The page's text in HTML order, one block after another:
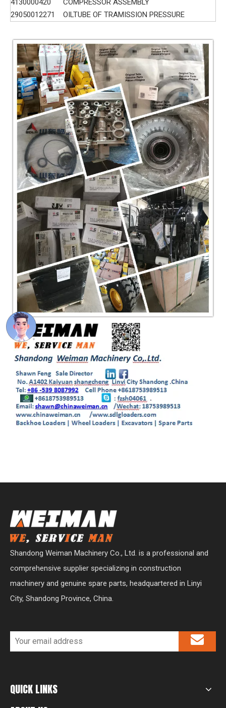
4130000420
COMPRESSOR ASSEMBLY
29050012271
OILTUBE OF TRAMISSION PRESSURE
Shandong Weiman Machinery Co., Ltd. is a professional and
comprehensive supplier specializing in construction
machinery and genuine spare parts, headquartered in Linyi
City, Shandong Province, China.
QUICK LINKS